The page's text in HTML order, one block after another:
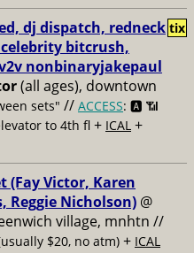
dj dispatch, redneck
bitcrush,
nonbinaryjakepaul
(all ages), downtown
sets" // ACCESS: 🅰️ 📶
to 4th fl + ICAL +
tix
(Fay Victor, Karen
Reggie Nicholson) @
village, mnhtn //
$20, no atm) + ICAL